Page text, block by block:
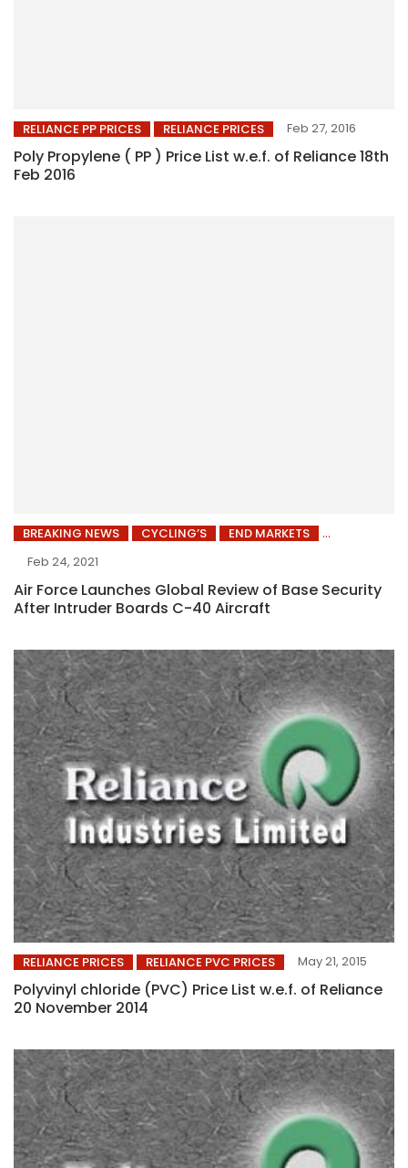
RELIANCE PP PRICES RELIANCE PRICES Feb 27, 2016
Poly Propylene ( PP ) Price List w.e.f. of Reliance 18th
Feb 2016
BREAKING NEWS CYCLING’S
END MARKETS
Feb 24, 2021
Air Force Launches Global Review of Base Security
After Intruder Boards C-40 Aircraft
RELIANCE PRICES RELIANCE PVC PRICES May 21, 2015
Polyvinyl chloride (PVC) Price List w.e.f. of Reliance
20 November 2014